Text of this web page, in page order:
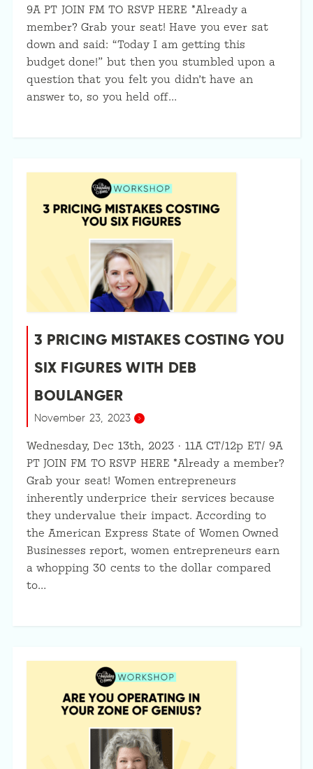
9A PT JOIN FM TO RSVP HERE *Already a
member? Grab your seat! Have you ever sat
down and said: “Today I am getting this
budget done!” but then you stumbled upon a
question that you felt you didn’t have an
answer to, so you held off…
3 PRICING MISTAKES COSTING YOU
SIX FIGURES WITH DEB
BOULANGER
November 23, 2023
Wednesday, Dec 13th, 2023 · 11A CT/12p ET/ 9A
PT JOIN FM TO RSVP HERE *Already a member?
Grab your seat! Women entrepreneurs
inherently underprice their services because
they undervalue their impact. According to
the American Express State of Women Owned
Businesses report, women entrepreneurs earn
a whopping 30 cents to the dollar compared
to…